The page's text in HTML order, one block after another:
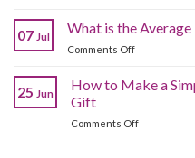
Fresh
Overpaying?
Are
Mistakes?
07 Jul
What is the
Comments Offon
Price
25 Jun
How to Make a
Gift
Comments Offon